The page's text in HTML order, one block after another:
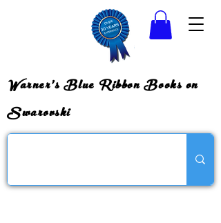
Warner's Blue Ribbon Books on
Swarovski